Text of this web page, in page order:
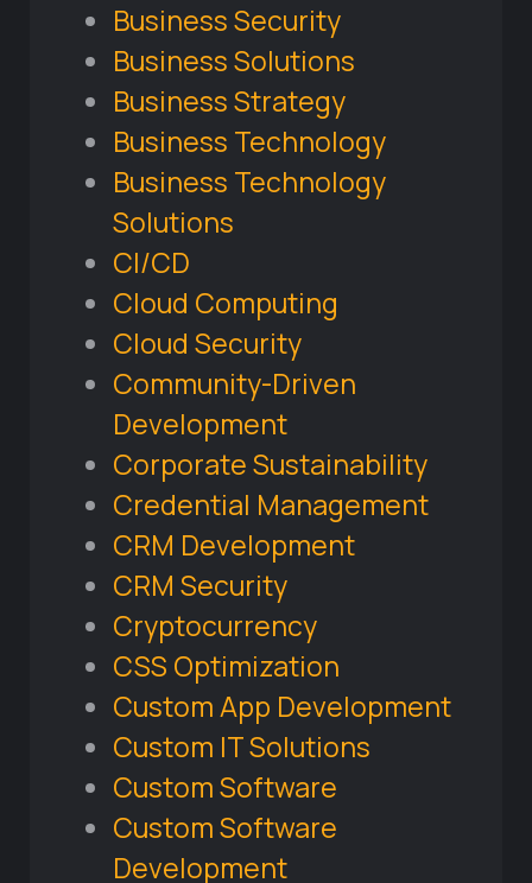
Business Security
Business Solutions
Business Strategy
Business Technology
Business Technology
Solutions
CI/CD
Cloud Computing
Cloud Security
Community-Driven
Development
Corporate Sustainability
Credential Management
CRM Development
CRM Security
Cryptocurrency
CSS Optimization
Custom App Development
Custom IT Solutions
Custom Software
Custom Software
Development